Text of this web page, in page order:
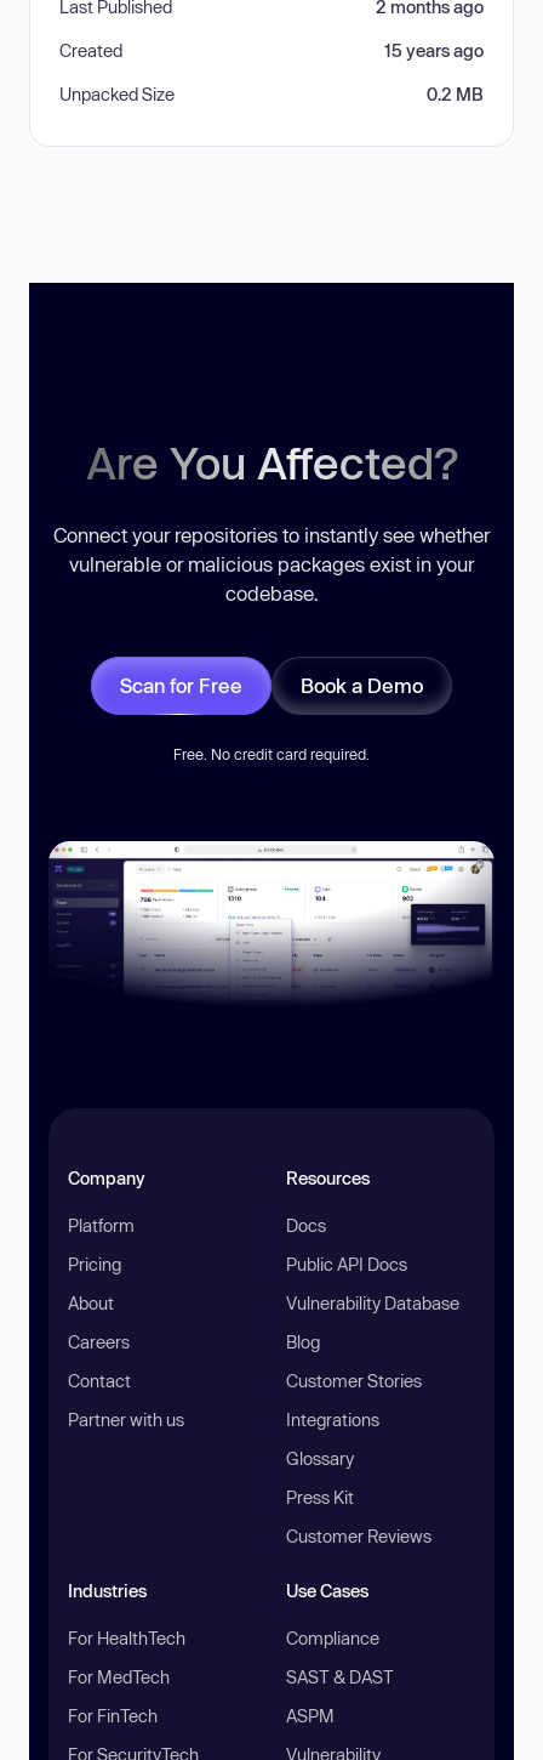
Last Published 2 months ago
Created 15 years ago
Unpacked Size 0.2 MB
Are You Affected?
Connect your repositories to instantly see whether
vulnerable or malicious packages exist in your
codebase.
Scan for Free Book a Demo
Free. No credit card required.
Company
Platform
Pricing
About
Careers
Contact
Partner with us
Resources
Docs
Public API Docs
Vulnerability Database
Blog
Customer Stories
Integrations
Glossary
Press Kit
Customer Reviews
Industries
For HealthTech
For MedTech
For FinTech
For SecurityTech
Use Cases
Compliance
SAST & DAST
ASPM
Vulnerability